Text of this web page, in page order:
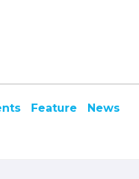
Feature News